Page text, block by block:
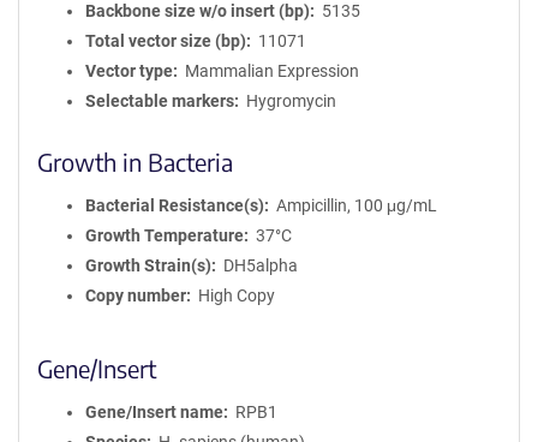
Backbone size w/o insert (bp)
5135
Total vector size (bp)
11071
Vector type
Mammalian Expression
Selectable markers
Hygromycin
Growth in Bacteria
Bacterial Resistance(s)
Ampicillin, 100 μg/mL
Growth Temperature
37°C
Growth Strain(s)
DH5alpha
Copy number
High Copy
Gene/Insert
Gene/Insert name
RPB1